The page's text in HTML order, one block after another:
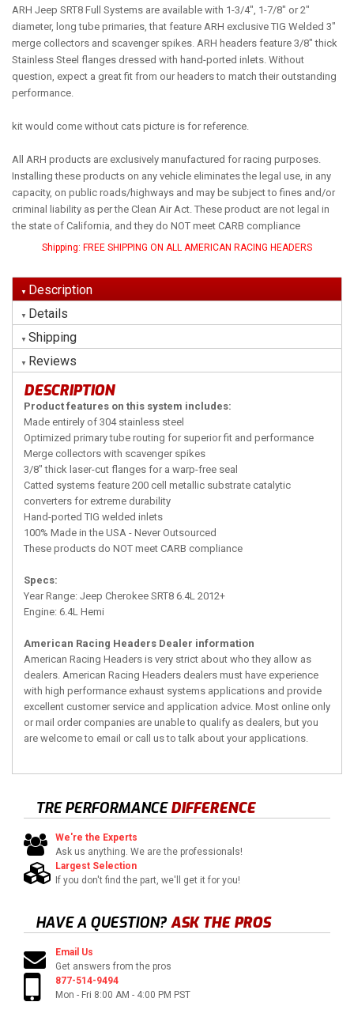
ARH Jeep SRT8 Full Systems are available with 1-3/4", 1-7/8" or 2"
diameter, long tube primaries, that feature ARH exclusive TIG Welded 3"
merge collectors and scavenger spikes. ARH headers feature 3/8" thick
Stainless Steel flanges dressed with hand-ported inlets. Without
question, expect a great fit from our headers to match their outstanding
performance.
kit would come without cats picture is for reference.
All ARH products are exclusively manufactured for racing purposes.
Installing these products on any vehicle eliminates the legal use, in any
capacity, on public roads/highways and may be subject to fines and/or
criminal liability as per the Clean Air Act. These product are not legal in
the state of California, and they do NOT meet CARB compliance
Shipping: FREE SHIPPING ON ALL AMERICAN RACING HEADERS
Description
Details
Shipping
Reviews
DESCRIPTION
Product features on this system includes:
Made entirely of 304 stainless steel
Optimized primary tube routing for superior fit and performance
Merge collectors with scavenger spikes
3/8" thick laser-cut flanges for a warp-free seal
Catted systems feature 200 cell metallic substrate catalytic
converters for extreme durability
Hand-ported TIG welded inlets
100% Made in the USA - Never Outsourced
These products do NOT meet CARB compliance
Specs:
Year Range: Jeep Cherokee SRT8 6.4L 2012+
Engine: 6.4L Hemi
American Racing Headers Dealer information
American Racing Headers is very strict about who they allow as
dealers. American Racing Headers dealers must have experience
with high performance exhaust systems applications and provide
excellent customer service and application advice. Most online only
or mail order companies are unable to qualify as dealers, but you
are welcome to email or call us to talk about your applications.
TRE PERFORMANCEDIFFERENCE
We're the Experts
Ask us anything. We are the professionals!
Largest Selection
If you don't find the part, we'll get it for you!
HAVE A QUESTION? ASK THE PROS
Email Us
Get answers from the pros
877-514-9494
Mon - Fri 8:00 AM - 4:00 PM PST